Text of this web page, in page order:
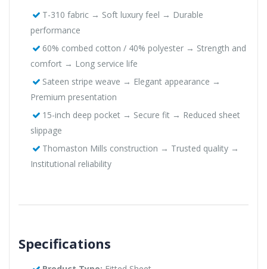
T-310 fabric → Soft luxury feel → Durable
performance
60% combed cotton / 40% polyester → Strength and
comfort → Long service life
Sateen stripe weave → Elegant appearance →
Premium presentation
15-inch deep pocket → Secure fit → Reduced sheet
slippage
Thomaston Mills construction → Trusted quality →
Institutional reliability
Specifications